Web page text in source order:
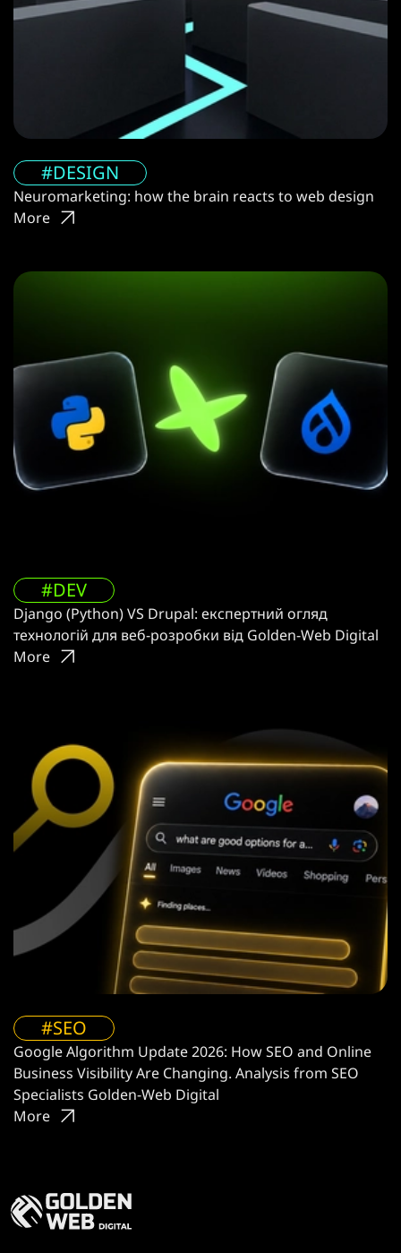
#DESIGN
Neuromarketing: how the brain reacts to web design
More
#DEV
Django (Python) VS Drupal: експертний огляд
технологій для веб-розробки від Golden-Web Digital
More
#SEO
Google Algorithm Update 2026: How SEO and Online
Business Visibility Are Changing. Analysis from SEO
Specialists Golden-Web Digital
More